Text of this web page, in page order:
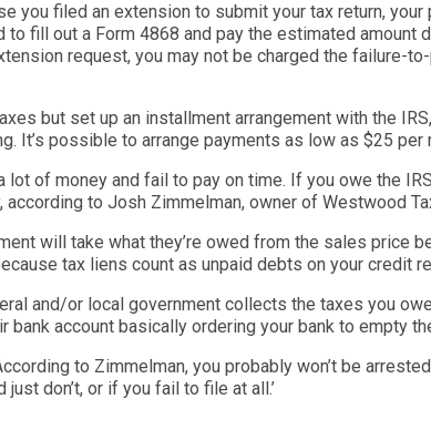
you filed an extension to submit your tax return,
fill out a Form 4868 and pay the estimated
request, you may not be charged the failure-
but set up an installment arrangement with the
It’s possible to arrange payments as low as $25
lot of money and fail to pay on time. If you owe the
according to Josh Zimmelman, owner of Westwood
will take what they’re owed from the sales price
tax liens count as unpaid debts on your credit
and/or local government collects the taxes you
bank account basically ordering your bank to empty
to Zimmelman, you probably won’t be
don’t, or if you fail to file at all.’